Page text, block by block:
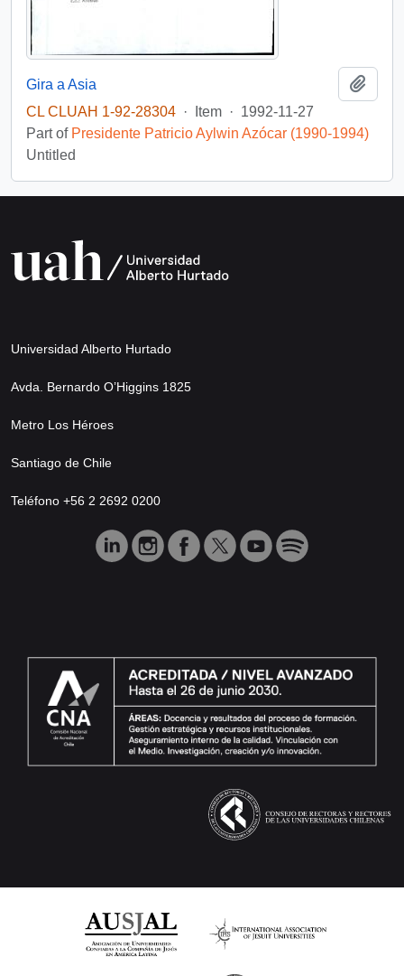
Gira a Asia
CL CLUAH 1-92-28304 · Item · 1992-11-27
Part of Presidente Patricio Aylwin Azócar (1990-1994)
Untitled
Universidad Alberto Hurtado
Avda. Bernardo O’Higgins 1825
Metro Los Héroes
Santiago de Chile
Teléfono +56 2 2692 0200